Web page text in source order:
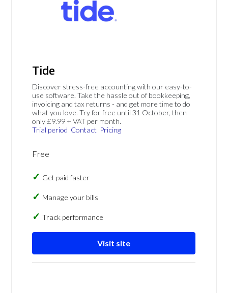
Tide
Discover stress-free accounting with our easy-to-
use software. Take the hassle out of bookkeeping,
invoicing and tax returns - and get more time to do
what you love. Try for free until 31 October, then
only £9.99 + VAT per month.
Trial period Contact Pricing
Free
Get paid faster
Manage your bills
Track performance
Visit site